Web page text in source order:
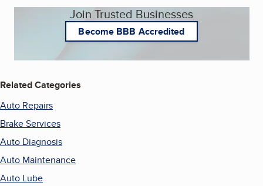
Join Trusted Businesses
Become BBB Accredited
Related Categories
Auto Repairs
Brake Services
Auto Diagnosis
Auto Maintenance
Auto Lube